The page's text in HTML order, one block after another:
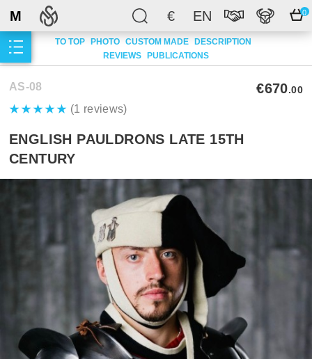
€ EN 0
M
TO TOP PHOTO CUSTOM MADE DESCRIPTION
REVIEWS PUBLICATIONS
AS-08
(1 reviews)
€670.00
ENGLISH PAULDRONS LATE 15TH
CENTURY